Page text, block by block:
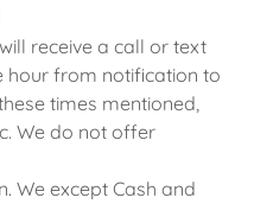
receive a call or text
hour from notification to
times mentioned,
We do not offer
We except Cash and